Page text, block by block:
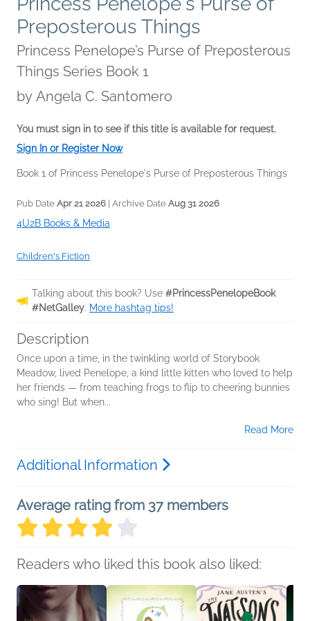
Preposterous Things
Princess Penelope’s Purse of Preposterous
Things Series Book 1
by Angela C. Santomero
You must sign in to see if this title is available for request.
Sign In or Register Now
Book 1 of Princess Penelope's Purse of Preposterous Things
Pub Date Apr 21 2026 | Archive Date Aug 31 2026
4U2B Books & Media
Children's Fiction
Talking about this book? Use #PrincessPenelopeBook
#NetGalley. More hashtag tips!
Description
Once upon a time, in the twinkling world of Storybook
Meadow, lived Penelope, a kind little kitten who loved to help
her friends ― from teaching frogs to flip to cheering bunnies
who sing! But when...
Read More
Additional Information
Average rating from 37 members
Readers who liked this book also liked: